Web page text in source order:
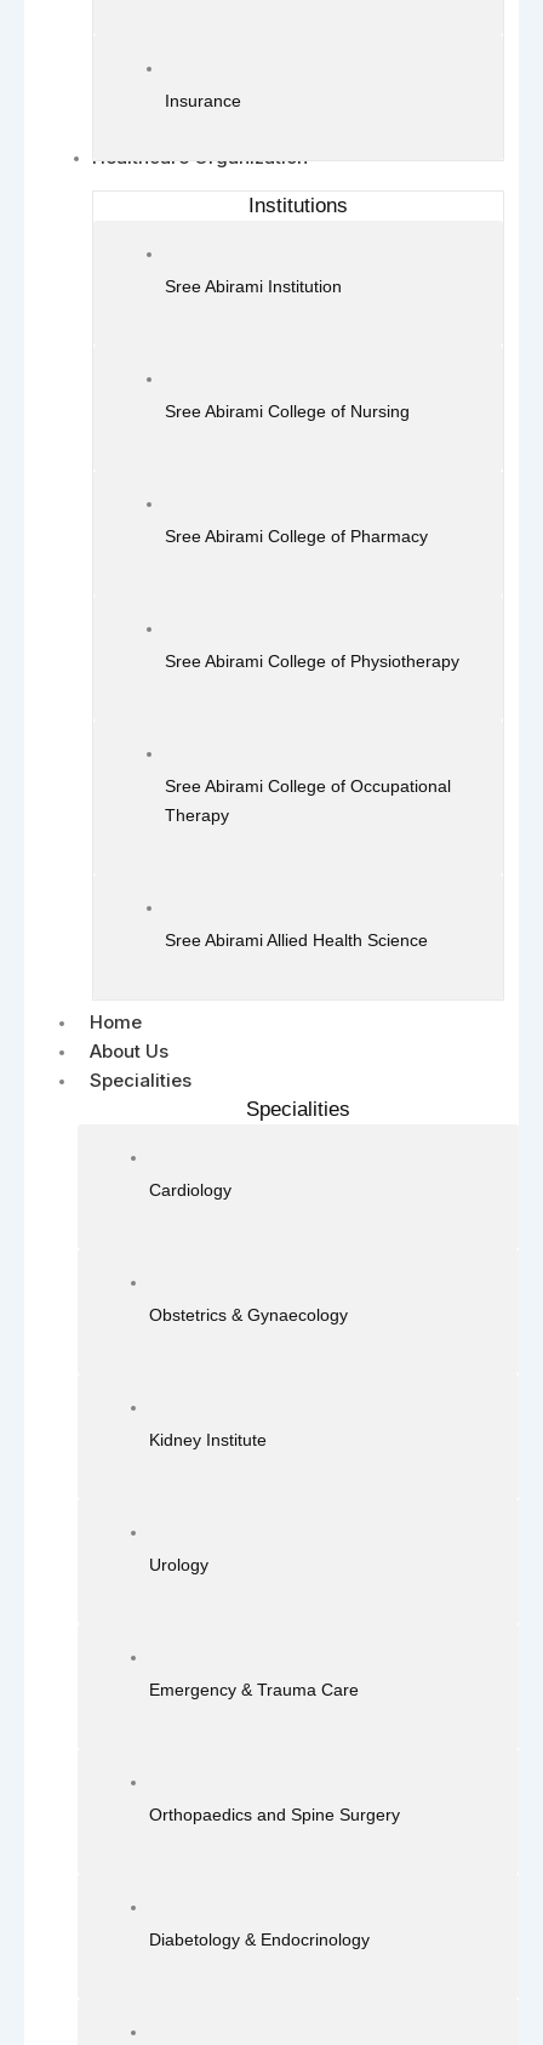
Insurance
Healthcare Organization
Institutions
Sree Abirami Institution
Sree Abirami College of Nursing
Sree Abirami College of Pharmacy
Sree Abirami College of Physiotherapy
Sree Abirami College of Occupational
Therapy
Sree Abirami Allied Health Science
Home
About Us
Specialities
Specialities
Cardiology
Obstetrics & Gynaecology
Kidney Institute
Urology
Emergency & Trauma Care
Orthopaedics and Spine Surgery
Diabetology & Endocrinology